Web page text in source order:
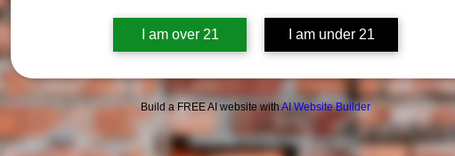
I am over 21 I am under 21
Build a FREE AI website withAI Website Builder
ALICE